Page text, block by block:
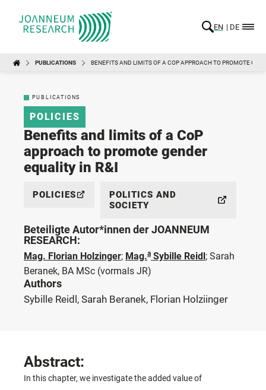
EN DE
PUBLICATIONS BENEFITS AND LIMITS OF A COP APPROACH TO PROMOTE
PUBLICATIONS
POLICIES
Benefits and limits of a CoP
approach to promote gender
equality in R&I
POLICIES
POLITICS AND
SOCIETY
Beteiligte Autor*innen der JOANNEUM
RESEARCH:
Mag. Florian Holzinger; Mag.a Sybille Reidl; Sarah
Beranek, BA MSc (vormals JR)
Authors
Sybille Reidl, Sarah Beranek, Florian Holziinger
Abstract:
In this chapter, we investigate the added value of